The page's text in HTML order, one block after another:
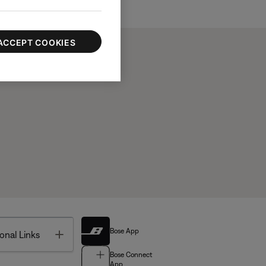
Links Toggle Bose App
Bose Connect
COOKIES